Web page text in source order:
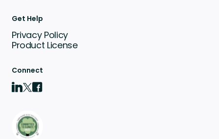
Get Help
Privacy Policy
Product License
Connect